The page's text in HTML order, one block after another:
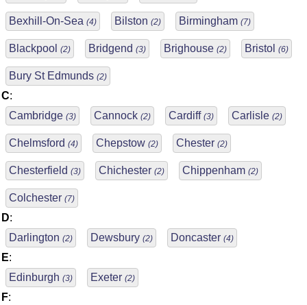
Bexhill-On-Sea (4) Bilston (2) Birmingham (7)
Blackpool (2) Bridgend (3) Brighouse (2) Bristol (6)
Bury St Edmunds (2)
C:
Cambridge (3) Cannock (2) Cardiff (3) Carlisle (2)
Chelmsford (4) Chepstow (2) Chester (2)
Chesterfield (3) Chichester (2) Chippenham (2)
Colchester (7)
D:
Darlington (2) Dewsbury (2) Doncaster (4)
E:
Edinburgh (3) Exeter (2)
F: